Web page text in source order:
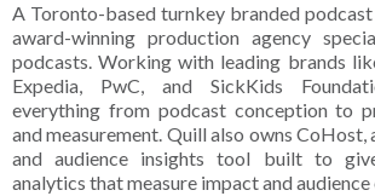
A Toronto-based turnkey branded podcast
award-winning production agency
podcasts. Working with leading brands
Expedia, PwC, and SickKids
everything from podcast conception to
and measurement. Quill also owns CoHost,
and audience insights tool built to
analytics that measure impact and audience